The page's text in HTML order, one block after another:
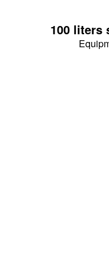
100 liters